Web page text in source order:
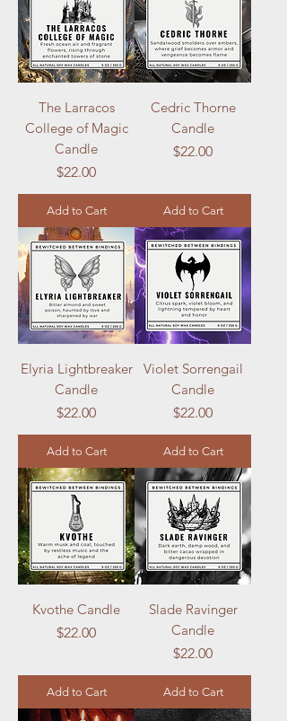
The Larracos
College of Magic
Candle
Price
$22.00
Add to Cart
Cedric Thorne
Candle
Price
$22.00
Add to Cart
Elyria Lightbreaker
Candle
Price
$22.00
Add to Cart
Violet Sorrengail
Candle
Price
$22.00
Add to Cart
Kvothe Candle
Price
$22.00
Add to Cart
Slade Ravinger
Candle
Price
$22.00
Add to Cart